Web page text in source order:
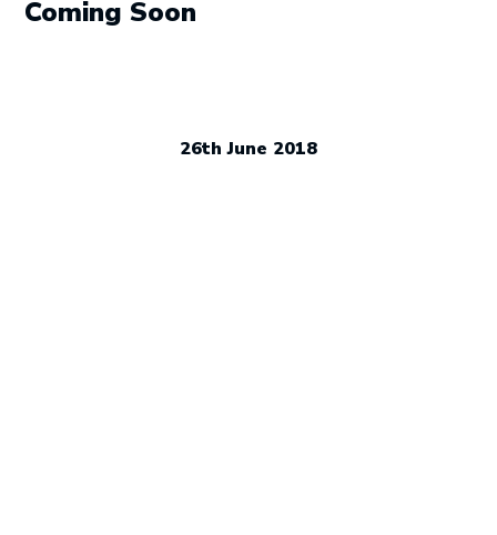
Coming Soon
26th June 2018